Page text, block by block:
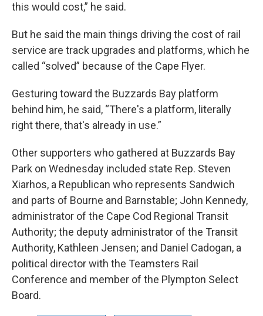
this would cost,” he said.
But he said the main things driving the cost of rail
service are track upgrades and platforms, which he
called “solved” because of the Cape Flyer.
Gesturing toward the Buzzards Bay platform
behind him, he said, “There's a platform, literally
right there, that's already in use.”
Other supporters who gathered at Buzzards Bay
Park on Wednesday included state Rep. Steven
Xiarhos, a Republican who represents Sandwich
and parts of Bourne and Barnstable; John Kennedy,
administrator of the Cape Cod Regional Transit
Authority; the deputy administrator of the Transit
Authority, Kathleen Jensen; and Daniel Cadogan, a
political director with the Teamsters Rail
Conference and member of the Plympton Select
Board.